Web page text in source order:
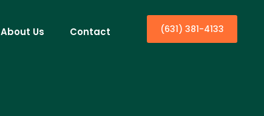
About Us Contact (631) 381-4133